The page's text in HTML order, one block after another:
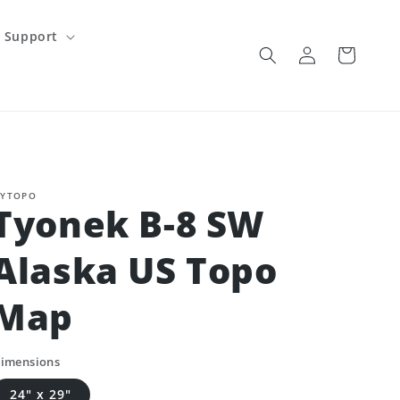
Support
Log
in
Cart
B-8 SW
US Topo
24" x 29"